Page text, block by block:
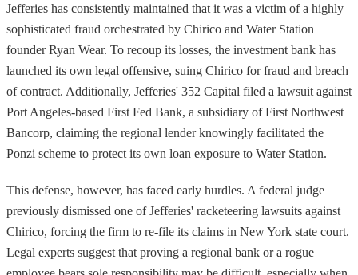
Jefferies has consistently maintained that it was a victim of a highly
sophisticated fraud orchestrated by Chirico and Water Station
founder Ryan Wear. To recoup its losses, the investment bank has
launched its own legal offensive, suing Chirico for fraud and breach
of contract. Additionally, Jefferies' 352 Capital filed a lawsuit against
Port Angeles-based First Fed Bank, a subsidiary of First Northwest
Bancorp, claiming the regional lender knowingly facilitated the
Ponzi scheme to protect its own loan exposure to Water Station.
This defense, however, has faced early hurdles. A federal judge
previously dismissed one of Jefferies' racketeering lawsuits against
Chirico, forcing the firm to re-file its claims in New York state court.
Legal experts suggest that proving a regional bank or a rogue